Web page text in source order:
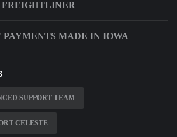
PAYMENTS MADE IN IOWA
SUPPORT TEAM
CELESTE